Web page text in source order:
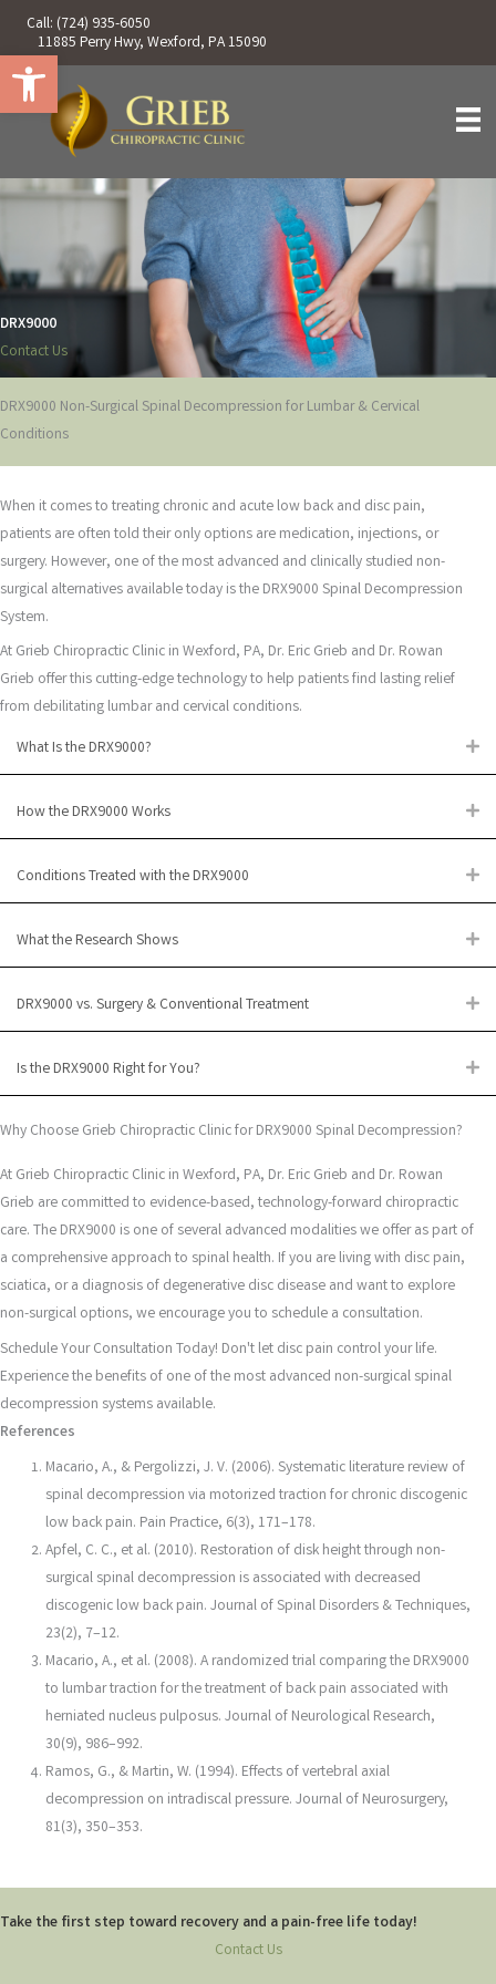
Open toolbar
content
Call: (724) 935-6050
11885 Perry Hwy, Wexford, PA 15090
DRX9000
Contact Us
DRX9000 Non-Surgical Spinal Decompression for Lumbar & Cervical
Conditions
When it comes to treating chronic and acute low back and disc pain,
patients are often told their only options are medication, injections, or
surgery. However, one of the most advanced and clinically studied non-
surgical alternatives available today is the DRX9000 Spinal Decompression
System.
At Grieb Chiropractic Clinic in Wexford, PA, Dr. Eric Grieb and Dr. Rowan
Grieb offer this cutting-edge technology to help patients find lasting relief
from debilitating lumbar and cervical conditions.
What Is the DRX9000?
How the DRX9000 Works
Conditions Treated with the DRX9000
What the Research Shows
DRX9000 vs. Surgery & Conventional Treatment
Is the DRX9000 Right for You?
Why Choose Grieb Chiropractic Clinic for DRX9000 Spinal Decompression?
At Grieb Chiropractic Clinic in Wexford, PA, Dr. Eric Grieb and Dr. Rowan
Grieb are committed to evidence-based, technology-forward chiropractic
care. The DRX9000 is one of several advanced modalities we offer as part of
a comprehensive approach to spinal health. If you are living with disc pain,
sciatica, or a diagnosis of degenerative disc disease and want to explore
non-surgical options, we encourage you to schedule a consultation.
Schedule Your Consultation Today! Don't let disc pain control your life.
Experience the benefits of one of the most advanced non-surgical spinal
decompression systems available.
References
Macario, A., & Pergolizzi, J. V. (2006). Systematic literature review of
spinal decompression via motorized traction for chronic discogenic
low back pain. Pain Practice, 6(3), 171–178.
Apfel, C. C., et al. (2010). Restoration of disk height through non-
surgical spinal decompression is associated with decreased
discogenic low back pain. Journal of Spinal Disorders & Techniques,
23(2), 7–12.
Macario, A., et al. (2008). A randomized trial comparing the DRX9000
to lumbar traction for the treatment of back pain associated with
herniated nucleus pulposus. Journal of Neurological Research,
30(9), 986–992.
Ramos, G., & Martin, W. (1994). Effects of vertebral axial
decompression on intradiscal pressure. Journal of Neurosurgery,
81(3), 350–353.
Take the first step toward recovery and a pain-free life today!
Contact Us